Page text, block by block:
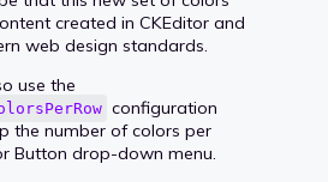
created in CKEditor and
web design standards.
use the
configuration
the number of colors per
Button drop-down menu.